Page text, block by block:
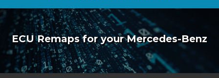
ECU Remaps for your Mercedes-Benz